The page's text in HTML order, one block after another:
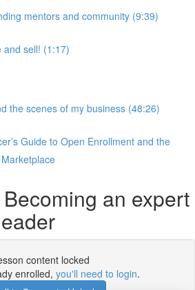
mentors and community (9:39)
and sell! (1:17)
the scenes of my business (48:26)
Guide to Open Enrollment and the
an expert
content locked
enrolled, you'll need to login.